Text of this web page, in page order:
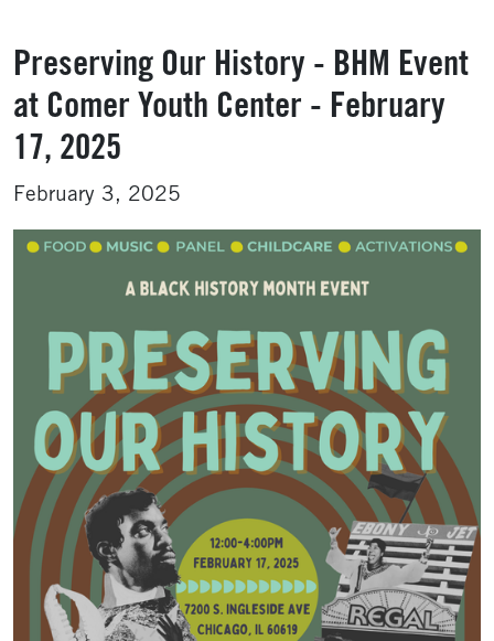
Preserving Our History - BHM Event
at Comer Youth Center - February
17, 2025
February 3, 2025